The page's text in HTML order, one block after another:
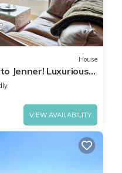
House
Jenner! Luxurious
yes!
VIEW AVAILABILITY